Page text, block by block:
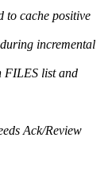
cache positive
incremental
FILES list and
Ack/Review